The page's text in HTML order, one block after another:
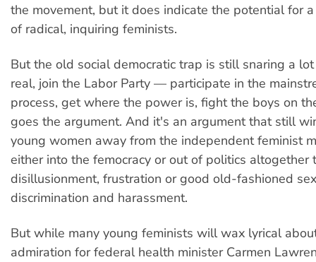
the movement, but it does indicate the potential for
of radical, inquiring feminists.
But the old social democratic trap is still snaring a
real, join the Labor Party — participate in the
process, get where the power is, fight the boys on
goes the argument. And it's an argument that still
young women away from the independent feminist
either into the femocracy or out of politics altogether
disillusionment, frustration or good old-fashioned
discrimination and harassment.
But while many young feminists will wax lyrical
admiration for federal health minister Carmen